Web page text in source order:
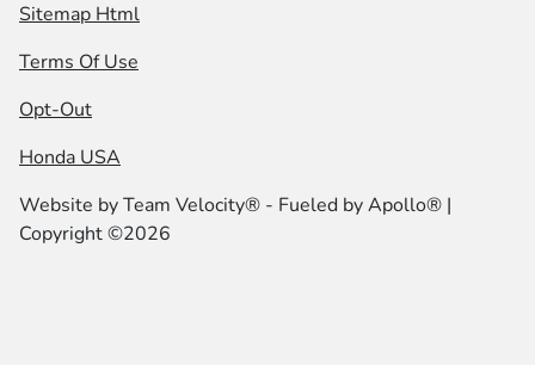
Sitemap Html
Terms Of Use
Opt-Out
Honda USA
Website byTeam Velocity® - Fueled by Apollo® |
Copyright ©2026